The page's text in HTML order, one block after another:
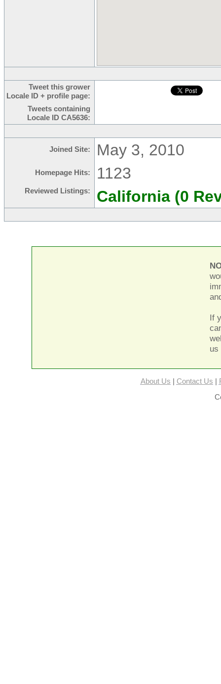
Tweet this grower
Locale ID + profile page:
Tweets containing
Locale ID CA5636:
Joined Site: May 3, 2010
Homepage Hits: 1123
Reviewed Listings: California (0
If
us
About Us Contact Us